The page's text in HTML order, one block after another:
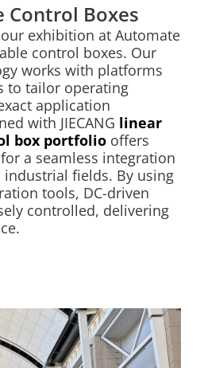
Control Boxes
exhibition at Automate
control boxes. Our
works with platforms
to tailor operating
application
with JIECANG linear
box portfolio offers
a seamless integration
fields. By using
tools, DC-driven
controlled, delivering